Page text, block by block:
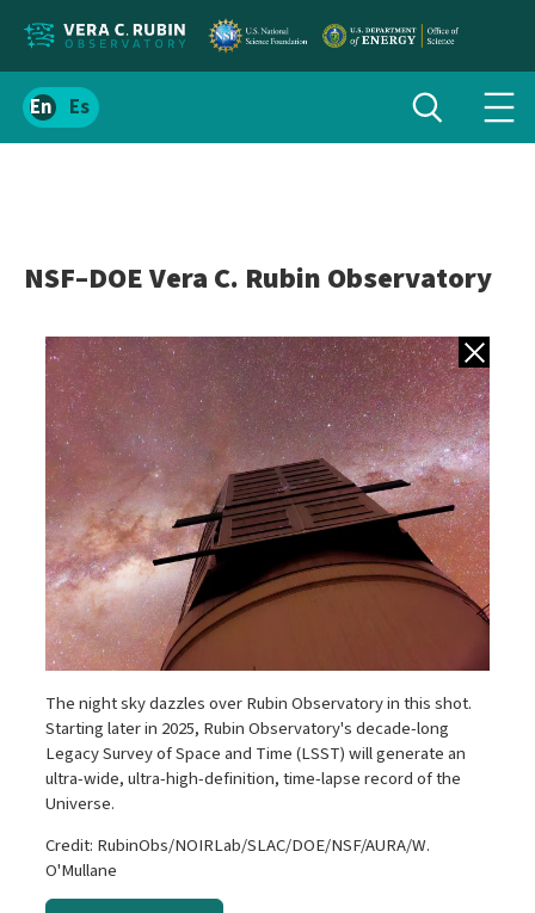
Localize
siteSpanish
Toggle
search
NSF–DOE Vera C. Rubin Observatory
Back to
The night sky dazzles over Rubin Observatory in this shot.
Starting later in 2025, Rubin Observatory's decade-long
Legacy Survey of Space and Time (LSST) will generate an
ultra-wide, ultra-high-definition, time-lapse record of the
Universe.
Credit: RubinObs/NOIRLab/SLAC/DOE/NSF/AURA/W.
O'Mullane